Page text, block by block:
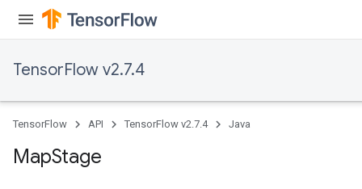
TensorFlow v2.7.4
TensorFlow API TensorFlow v2.7.4 Java
MapStage